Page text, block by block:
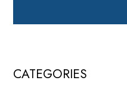
CATEGORIES